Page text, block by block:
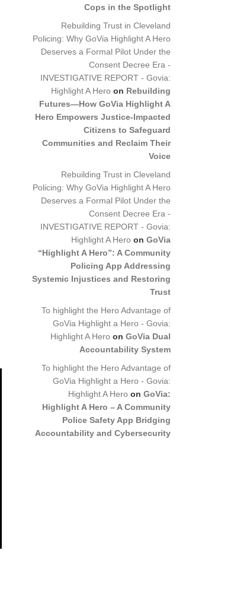
Cops in the Spotlight
Rebuilding Trust in Cleveland
Policing: Why GoVia Highlight A Hero
Deserves a Formal Pilot Under the
Consent Decree Era -
INVESTIGATIVE REPORT - Govia:
Highlight A Hero on Rebuilding
Futures—How GoVia Highlight A
Hero Empowers Justice-Impacted
Citizens to Safeguard
Communities and Reclaim Their
Voice
Rebuilding Trust in Cleveland
Policing: Why GoVia Highlight A Hero
Deserves a Formal Pilot Under the
Consent Decree Era -
INVESTIGATIVE REPORT - Govia:
Highlight A Hero on GoVia
“Highlight A Hero”: A Community
Policing App Addressing
Systemic Injustices and Restoring
Trust
To highlight the Hero Advantage of
GoVia Highlight a Hero - Govia:
Highlight A Hero on GoVia Dual
Accountability System
To highlight the Hero Advantage of
GoVia Highlight a Hero - Govia:
Highlight A Hero on GoVia:
Highlight A Hero – A Community
Police Safety App Bridging
Accountability and Cybersecurity